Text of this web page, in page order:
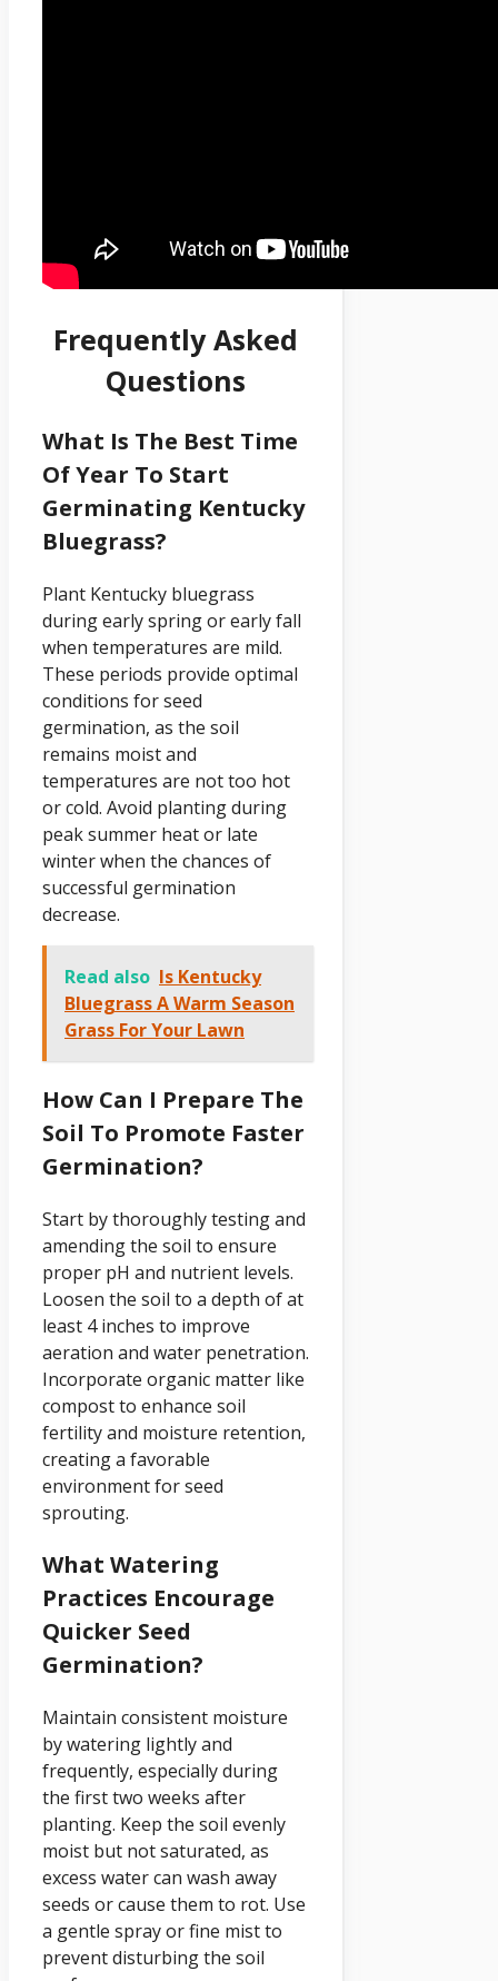
Frequently Asked
Questions
What Is The Best Time
Of Year To Start
Germinating Kentucky
Bluegrass?
Plant Kentucky bluegrass
during early spring or early fall
when temperatures are mild.
These periods provide optimal
conditions for seed
germination, as the soil
remains moist and
temperatures are not too hot
or cold. Avoid planting during
peak summer heat or late
winter when the chances of
successful germination
decrease.
Read also Is Kentucky
Bluegrass A Warm Season
Grass For Your Lawn
How Can I Prepare The
Soil To Promote Faster
Germination?
Start by thoroughly testing and
amending the soil to ensure
proper pH and nutrient levels.
Loosen the soil to a depth of at
least 4 inches to improve
aeration and water penetration.
Incorporate organic matter like
compost to enhance soil
fertility and moisture retention,
creating a favorable
environment for seed
sprouting.
What Watering
Practices Encourage
Quicker Seed
Germination?
Maintain consistent moisture
by watering lightly and
frequently, especially during
the first two weeks after
planting. Keep the soil evenly
moist but not saturated, as
excess water can wash away
seeds or cause them to rot. Use
a gentle spray or fine mist to
prevent disturbing the soil